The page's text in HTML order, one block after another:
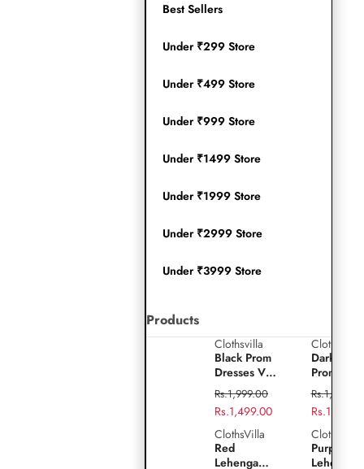
Best Sellers
Under ₹299 Store
Under ₹499 Store
Under ₹999 Store
Under ₹1499 Store
Under ₹1999 Store
Under ₹2999 Store
Under ₹3999 Store
Products
Clothsvilla
Black Prom
Dresses V-
Neck Puffy
Sleeves A-
Line
Evening
Gown for
Wedding
Regular
price
Rs.1,999.00
Sale
price
Rs.1,499.00
Dark
Green
Prom
Dresses
V-
Clothsvilla
Dark
Prom
Dresses V-
Neck
Sleeves A-
Line
Evening
Gown for
Regular
price
Rs.1,999.00
Sale
price
ClothsVilla
Red
Lehenga
Purple
Silk
ClothsVilla
Purple
Lehenga